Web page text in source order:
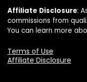
Affiliate Disclosure:
commissions from
You can learn more
Terms of Use
Affiliate Disclosure